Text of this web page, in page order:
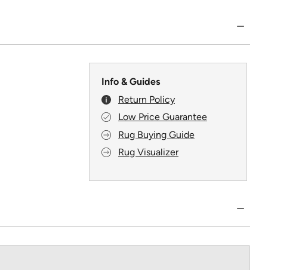
Info & Guides
Return Policy
Low Price Guarantee
Rug Buying Guide
Rug Visualizer